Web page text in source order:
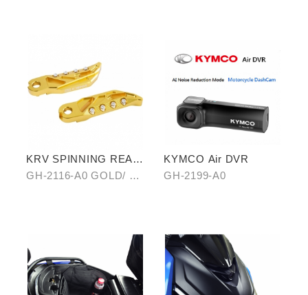
KRV SPINNING REAR
PEDAL SET
GH-2116-A0 GOLD/ B0
KYMCO Air DVR
GH-2199-A0